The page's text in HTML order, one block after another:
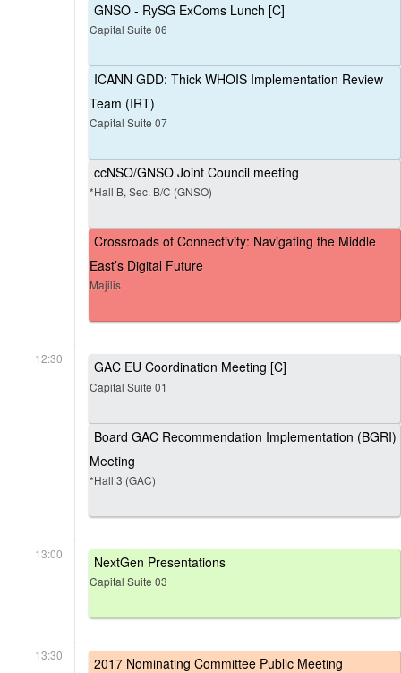
GNSO - RySG ExComs Lunch [C]
Capital Suite 06
ICANN GDD: Thick WHOIS Implementation Review
Team (IRT)
Capital Suite 07
ccNSO/GNSO Joint Council meeting
*Hall B, Sec. B/C (GNSO)
Crossroads of Connectivity: Navigating the Middle
East’s Digital Future
Majilis
12:30 GAC EU Coordination Meeting [C]
Capital Suite 01
Board GAC Recommendation Implementation (BGRI)
Meeting
*Hall 3 (GAC)
13:00 NextGen Presentations
Capital Suite 03
13:30 2017 Nominating Committee Public Meeting